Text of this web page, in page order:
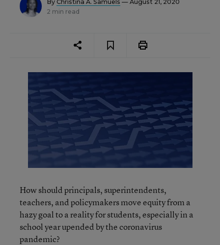
By Christina A. Samuels — August 21, 2020
2 min read
How should principals, superintendents,
teachers, and policymakers move equity from a
hazy goal to a reality for students, especially in a
school year upended by the coronavirus
pandemic?